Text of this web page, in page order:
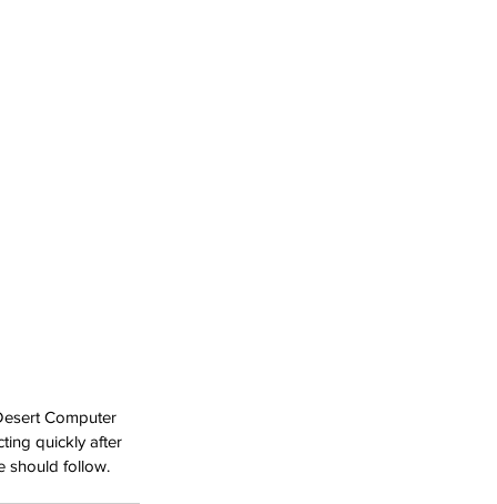
Computer
quickly after
should follow.